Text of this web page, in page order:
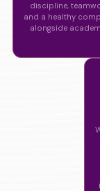
discipline,
and a healthy
alongside